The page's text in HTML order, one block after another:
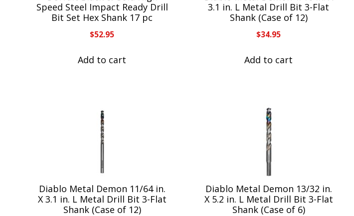
Speed Steel Impact Ready Drill
Bit Set Hex Shank 17 pc
$52.95
Add to cart
3.1 in. L Metal Drill Bit 3-Flat
Shank (Case of 12)
$34.95
Add to cart
Diablo Metal Demon 11/64 in.
X 3.1 in. L Metal Drill Bit 3-Flat
Shank (Case of 12)
Diablo Metal Demon 13/32 in.
X 5.2 in. L Metal Drill Bit 3-Flat
Shank (Case of 6)